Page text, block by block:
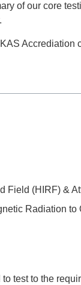
of our core
Accrediation
Field (HIRF) &
Radiation to
test to the